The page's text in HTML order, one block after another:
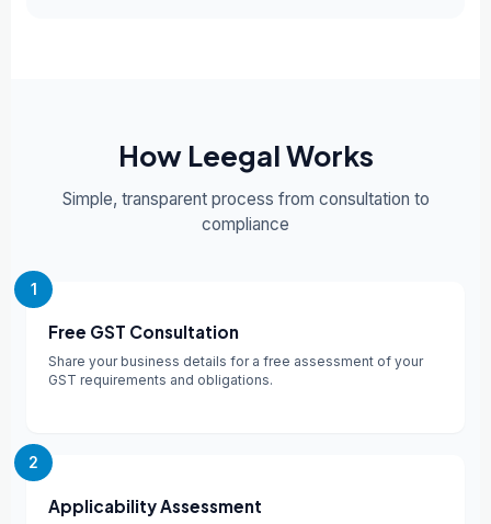
How Leegal Works
Simple, transparent process from consultation to
compliance
1
Free GST Consultation
Share your business details for a free assessment of your
GST requirements and obligations.
2
Applicability Assessment